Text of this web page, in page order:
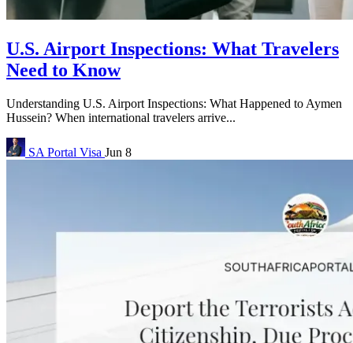
U.S. Airport Inspections: What Travelers
Need to Know
Understanding U.S. Airport Inspections: What Happened to Aymen
Hussein? When international travelers arrive...
SA Portal Visa Jun 8